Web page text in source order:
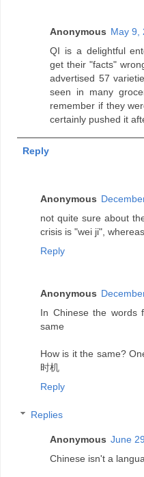
Anonymous May 9,
QI is a delightful
get their "facts"
advertised 57
seen in many
remember if they
certainly pushed it
Reply
Anonymous
not quite sure about
crisis is "wei ji",
Reply
Anonymous
In Chinese the words
same
How is it the same?
时机
Reply
Replies
Anonymous June
Chinese isn't a